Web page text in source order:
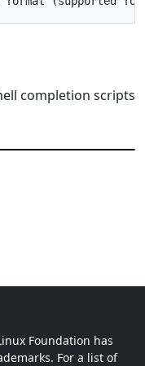
completion scripts
Foundation has
For a list of